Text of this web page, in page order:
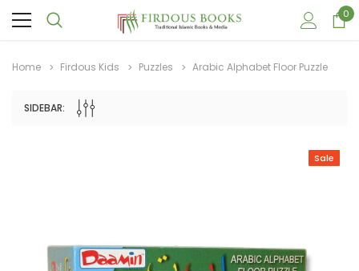
0
Home Firdous Kids Puzzles Arabic Alphabet Floor Puzzle
SIDEBAR:
Sale